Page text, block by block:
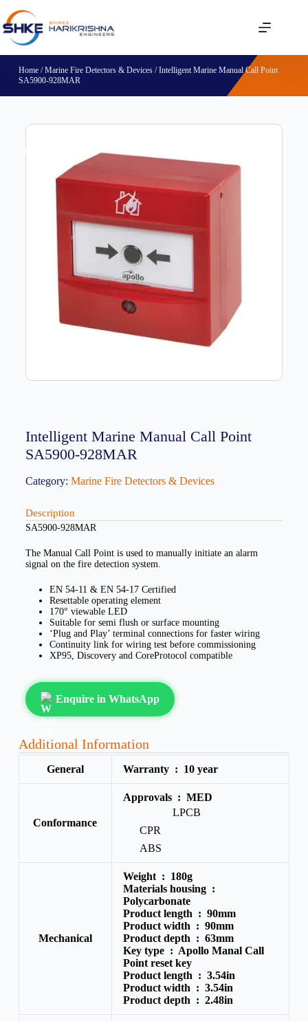
Home/Marine Fire Detectors & Devices/ Intelligent Marine Manual Call Point
SA5900-928MAR
Intelligent Marine Manual Call Point
SA5900-928MAR
Category: Marine Fire Detectors & Devices
Description
SA5900-928MAR
The Manual Call Point is used to manually initiate an alarm
signal on the fire detection system.
EN 54-11 & EN 54-17 Certified
Resettable operating element
170° viewable LED
Suitable for semi flush or surface mounting
‘Plug and Play’ terminal connections for faster wiring
Continuity link for wiring test before commissioning
XP95, Discovery and CoreProtocol compatible
Enquire in WhatsApp
Additional Information
General Warranty : 10 year
Conformance
Approvals : MED
LPCB
CPR
ABS
Mechanical
Weight : 180g
Materials housing :
Polycarbonate
Product length : 90mm
Product width : 90mm
Product depth : 63mm
Key type : Apollo Manal Call
Point reset key
Product length : 3.54in
Product width : 3.54in
Product depth : 2.48in